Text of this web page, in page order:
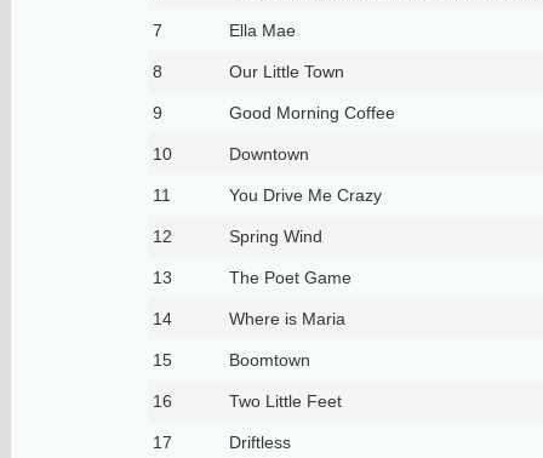
7 Ella Mae
8 Our Little Town
9 Good Morning Coffee
10 Downtown
11 You Drive Me Crazy
12 Spring Wind
13 The Poet Game
14 Where is Maria
15 Boomtown
16 Two Little Feet
17 Driftless